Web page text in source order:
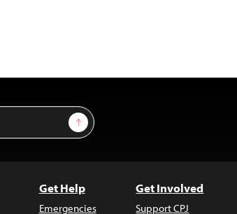
Sign Up
Get Help
Emergencies
Get Involved
Support CPJ